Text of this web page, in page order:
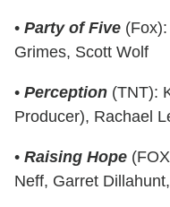
• Party of Five
Grimes, Scott Wolf
• Perception (TNT):
Producer), Rachael
• Raising Hope
Neff, Garret